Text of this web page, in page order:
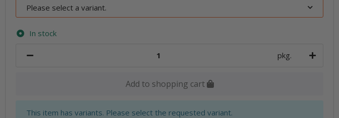
Please select a variant.
In stock
pkg.
Add to shopping cart
x
This item has variants. Please select the requested variant.